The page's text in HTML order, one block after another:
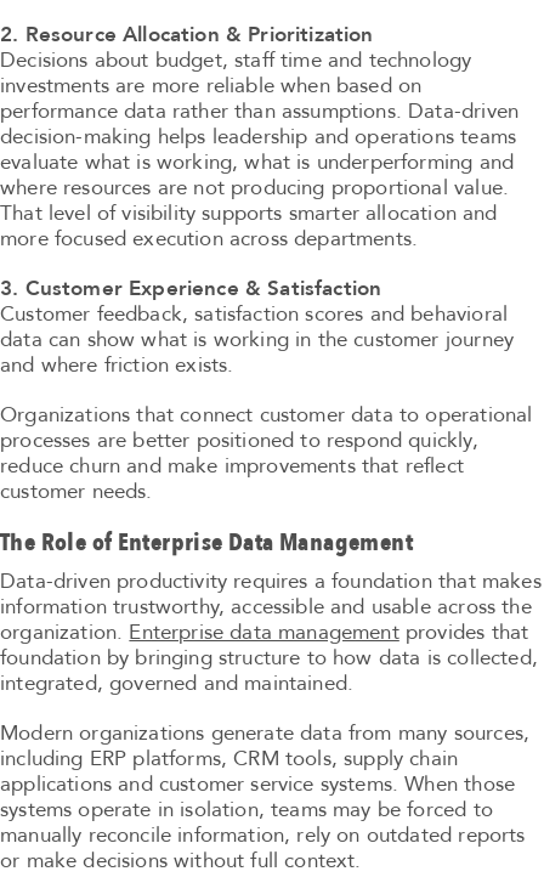
2. Resource Allocation & Prioritization
Decisions about budget, staff time and technology
investments are more reliable when based on
performance data rather than assumptions. Data-driven
decision-making helps leadership and operations teams
evaluate what is working, what is underperforming and
where resources are not producing proportional value.
That level of visibility supports smarter allocation and
more focused execution across departments.
3. Customer Experience & Satisfaction
Customer feedback, satisfaction scores and behavioral
data can show what is working in the customer journey
and where friction exists.
Organizations that connect customer data to operational
processes are better positioned to respond quickly,
reduce churn and make improvements that reflect
customer needs.
The Role of Enterprise Data Management
Data-driven productivity requires a foundation that makes
information trustworthy, accessible and usable across the
organization. Enterprise data managementprovides that
foundation by bringing structure to how data is collected,
integrated, governed and maintained.
Modern organizations generate data from many sources,
including ERP platforms, CRM tools, supply chain
applications and customer service systems. When those
systems operate in isolation, teams may be forced to
manually reconcile information, rely on outdated reports
or make decisions without full context.